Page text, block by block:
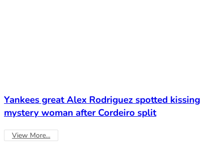
Yankees great Alex Rodriguez spotted kissing
mystery woman after Cordeiro split
View More...